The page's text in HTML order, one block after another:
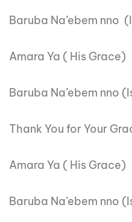
Baruba Na’ebem nno
Amara Ya ( His Grace)
Baruba Na’ebem nno
Thank You for Your
Amara Ya ( His Grace)
Baruba Na’ebem nno